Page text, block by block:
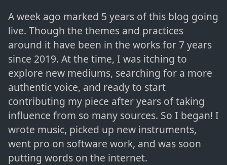
A week ago marked 5 years of this blog going
live. Though the themes and practices
around it have been in the works for 7 years
since 2019. At the time, I was itching to
explore new mediums, searching for a more
authentic voice, and ready to start
contributing my piece after years of taking
influence from so many sources. So I began! I
wrote music, picked up new instruments,
went pro on software work, and was soon
putting words on the internet.